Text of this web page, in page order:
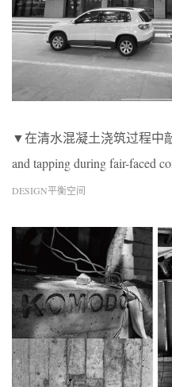
▼在清水混凝土浇筑过程中
and tapping during fair-faced
DESIGN平衡空间